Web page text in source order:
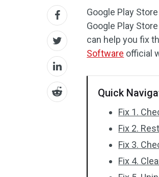
Google Play
Google Play
can help you fix
Software official
Quick
Fix 1.
Fix 2.
Fix 3.
Fix 4.